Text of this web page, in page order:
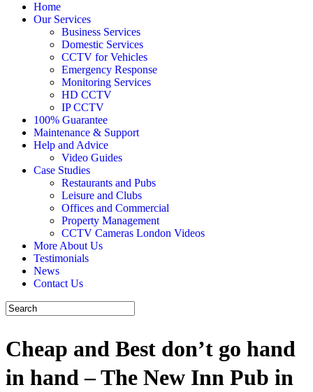
Home
Our Services
Business Services
Domestic Services
CCTV for Vehicles
Emergency Response
Monitoring Services
HD CCTV
IP CCTV
100% Guarantee
Maintenance & Support
Help and Advice
Video Guides
Case Studies
Restaurants and Pubs
Leisure and Clubs
Offices and Commercial
Property Management
CCTV Cameras London Videos
More About Us
Testimonials
News
Contact Us
Cheap and Best don’t go hand
in hand – The New Inn Pub in